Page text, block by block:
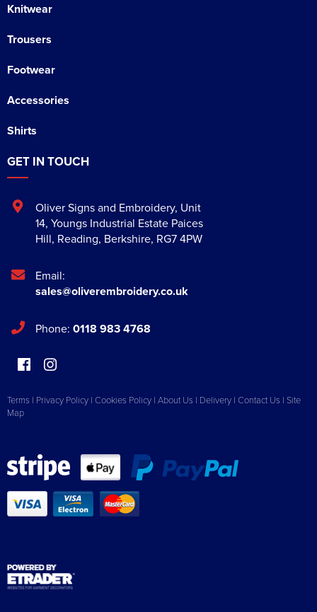
Knitwear
Trousers
Footwear
Accessories
Shirts
GET IN TOUCH
Oliver Signs and Embroidery, Unit
14, Youngs Industrial Estate Paices
Hill, Reading, Berkshire, RG7 4PW
Email:
sales@oliverembroidery.co.uk
Phone: 0118 983 4768
Terms | Privacy Policy | Cookies Policy | About Us | Delivery | Contact Us | Site
Map